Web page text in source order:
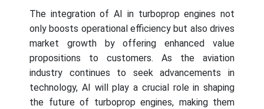
The integration of AI in turboprop engines not
only boosts operational efficiency but also drives
market growth by offering enhanced value
propositions to customers. As the aviation
industry continues to seek advancements in
technology, AI will play a crucial role in shaping
the future of turboprop engines, making them